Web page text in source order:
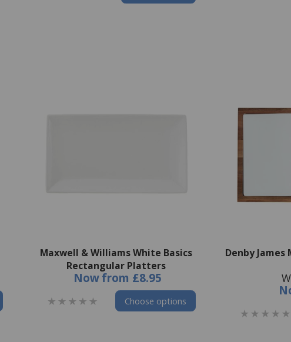
Maxwell & Williams White Basics
Rectangular Platters
Nowfrom £8.95
Choose options
Denby